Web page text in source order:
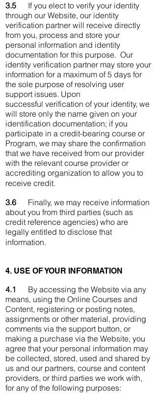
3.5
If you elect to verify your identity
through our Website, our identity
verification partner will receive directly
from you, process and store your
personal information and identity
documentation for this purpose. Our
identity verification partner may store your
information for a maximum of 5 days for
the sole purpose of resolving user
support issues. Upon
successful verification of your identity, we
will store only the name given on your
identification documentation; if you
participate in a credit-bearing course or
Program, we may share the confirmation
that we have received from our provider
with the relevant course provider or
accrediting organization to allow you to
receive credit.
3.6
Finally, we may receive information
about you from third parties (such as
credit reference agencies) who are
legally entitled to disclose that
information.
4. USE OF YOUR INFORMATION
4.1
By accessing the Website via any
means, using the Online Courses and
Content, registering or posting notes,
assignments or other material, providing
comments via the support button, or
making a purchase via the Website, you
agree that your personal information may
be collected, stored, used and shared by
us and our partners, course and content
providers, or third parties we work with,
for any of the following purposes: